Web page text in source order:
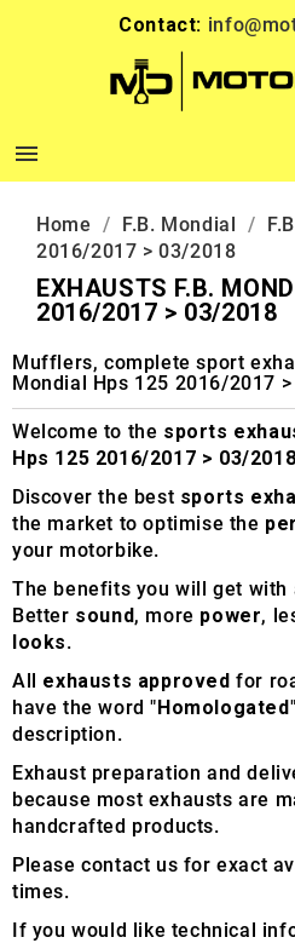
Contact:

Home F.B. Mondial
2016/2017 > 03/2018
EXHAUSTS F.B.
2016/2017 > 03/2018
Mufflers, complete sport
Mondial Hps 125 2016/2017
Welcome to the sports
Hps 125 2016/2017 > 03/2018
Discover the best sports
the market to optimise the
your motorbike.
The benefits you will get with
Better sound, more power,
looks.
All exhausts approved for
have the word "Homologated
description.
Exhaust preparation and
because most exhausts are
handcrafted products.
Please contact us for exact
times.
If you would like technical